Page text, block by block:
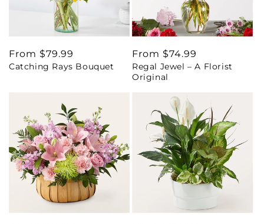
Regular
price
From $79.99
Catching Rays Bouquet
Regular
price
From $74.99
Regal Jewel – A Florist
Original